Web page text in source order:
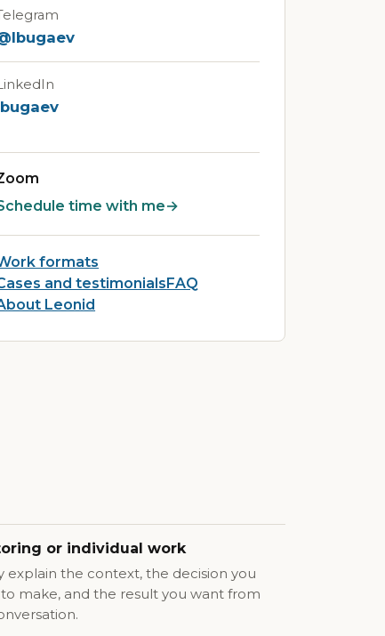
time with me
formats
and testimonials FAQ
Leonid
or individual work
explain the context, the decision you
make, and the result you want from